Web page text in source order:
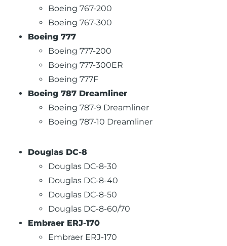
Boeing 767-200
Boeing 767-300
Boeing 777
Boeing 777-200
Boeing 777-300ER
Boeing 777F
Boeing 787 Dreamliner
Boeing 787-9 Dreamliner
Boeing 787-10 Dreamliner
Douglas DC-8
Douglas DC-8-30
Douglas DC-8-40
Douglas DC-8-50
Douglas DC-8-60/70
Embraer ERJ-170
Embraer ERJ-170